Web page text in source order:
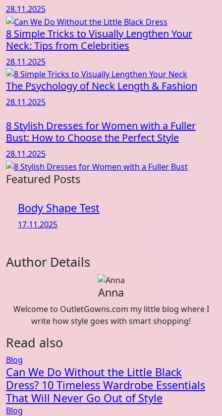
28.11.2025
8 Simple Tricks to Visually Lengthen Your
Neck: Tips from Celebrities
28.11.2025
The Psychology of Neck Length & Fashion
28.11.2025
8 Stylish Dresses for Women with a Fuller
Bust: How to Choose the Perfect Style
28.11.2025
Featured Posts
Body Shape Test
17.11.2025
Author Details
Anna
Welcome to OutletGowns.com my little blog where I
write how style goes with smart shopping!
Read also
Blog
Can We Do Without the Little Black
Dress? 10 Timeless Wardrobe Essentials
That Will Never Go Out of Style
Blog